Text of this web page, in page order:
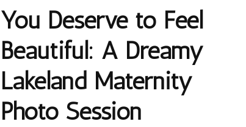
You Deserve to Feel
Beautiful: A Dreamy
Lakeland Maternity
Photo Session